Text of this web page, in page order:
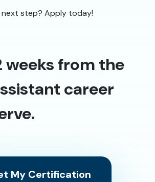
step? Apply today!
weeks from the
career
My Certification